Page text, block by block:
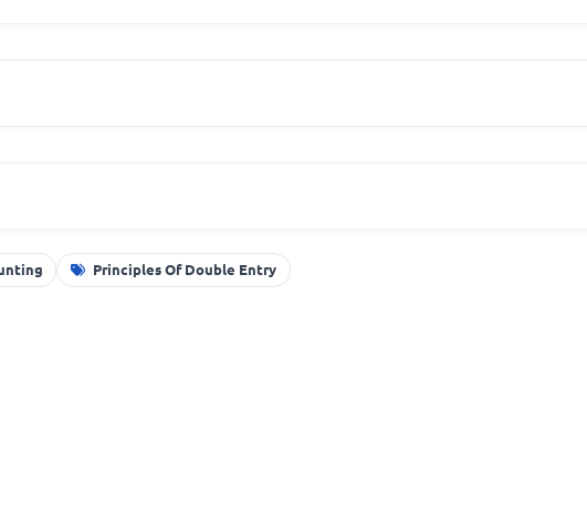
Principles Of Double Entry